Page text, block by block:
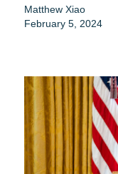
Matthew Xiao
February 5, 2024